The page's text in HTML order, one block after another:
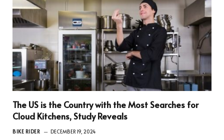
The US is the Country with the Most Searches for
Cloud Kitchens, Study Reveals
BIKE RIDER DECEMBER 19, 2024